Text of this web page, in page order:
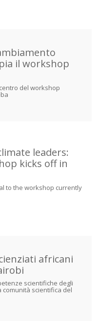
il workshop
del workshop
leaders:
kicks off in
to the workshop currently
africani
scientifiche degli
scientifica del